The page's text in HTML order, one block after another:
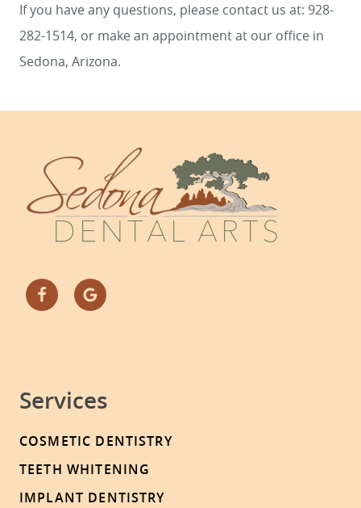
If you have any questions, please contact us at: 928-
282-1514, or make an appointment at our office in
Sedona, Arizona.
Services
COSMETIC DENTISTRY
TEETH WHITENING
IMPLANT DENTISTRY